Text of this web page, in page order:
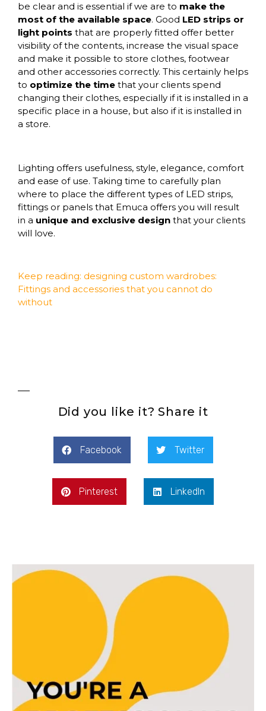
be clear and is essential if we are to make the
most of the available space. Good LED strips or
light points that are properly fitted offer better
visibility of the contents, increase the visual space
and make it possible to store clothes, footwear
and other accessories correctly. This certainly helps
to optimize the time that your clients spend
changing their clothes, especially if it is installed in a
specific place in a house, but also if it is installed in
a store.
Lighting offers usefulness, style, elegance, comfort
and ease of use. Taking time to carefully plan
where to place the different types of LED strips,
fittings or panels that Emuca offers you will result
in a unique and exclusive design that your clients
will love.
Keep reading: designing custom wardrobes:
Fittings and accessories that you cannot do
without
Did you like it? Share it
Facebook Twitter
Pinterest LinkedIn